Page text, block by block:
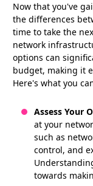
Now that you've
the differences
time to take the
network
options can
budget, making it
Here's what you
Assess Your
at your
such as
control, and
towards